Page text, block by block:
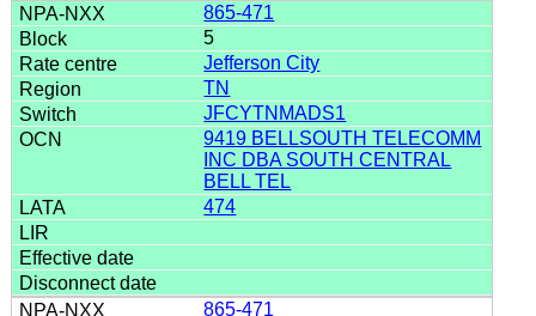
865-471
5
Jefferson City
TN
JFCYTNMADS1
9419 BELLSOUTH TELECOMM
INC DBA SOUTH CENTRAL
BELL TEL
474
865-471